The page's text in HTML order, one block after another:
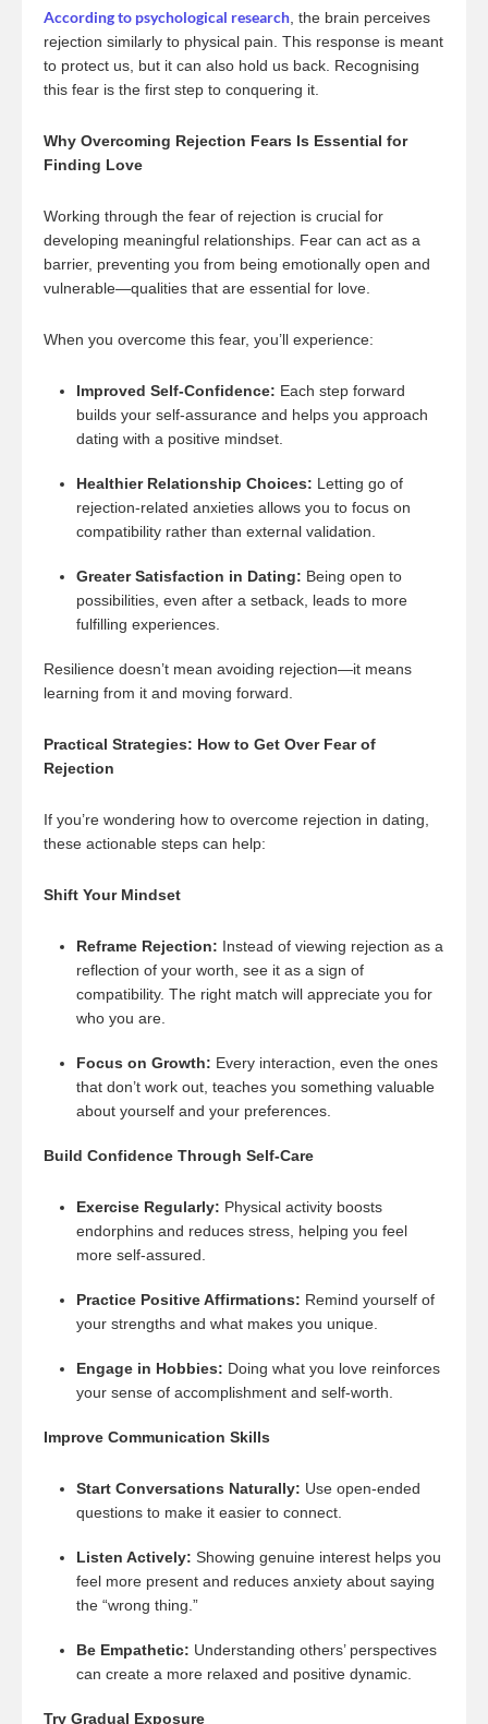
According to psychological research , the brain perceives
rejection similarly to physical pain. This response is meant
to protect us, but it can also hold us back. Recognising
this fear is the first step to conquering it.
Why Overcoming Rejection Fears Is Essential for
Finding Love
Working through the fear of rejection is crucial for
developing meaningful relationships. Fear can act as a
barrier, preventing you from being emotionally open and
vulnerable—qualities that are essential for love.
When you overcome this fear, you’ll experience:
Improved Self-Confidence: Each step forward
builds your self-assurance and helps you approach
dating with a positive mindset.
Healthier Relationship Choices: Letting go of
rejection-related anxieties allows you to focus on
compatibility rather than external validation.
Greater Satisfaction in Dating: Being open to
possibilities, even after a setback, leads to more
fulfilling experiences.
Resilience doesn’t mean avoiding rejection—it means
learning from it and moving forward.
Practical Strategies: How to Get Over Fear of
Rejection
If you’re wondering how to overcome rejection in dating,
these actionable steps can help:
Shift Your Mindset
Reframe Rejection: Instead of viewing rejection as a
reflection of your worth, see it as a sign of
compatibility. The right match will appreciate you for
who you are.
Focus on Growth: Every interaction, even the ones
that don’t work out, teaches you something valuable
about yourself and your preferences.
Build Confidence Through Self-Care
Exercise Regularly: Physical activity boosts
endorphins and reduces stress, helping you feel
more self-assured.
Practice Positive Affirmations: Remind yourself of
your strengths and what makes you unique.
Engage in Hobbies: Doing what you love reinforces
your sense of accomplishment and self-worth.
Improve Communication Skills
Start Conversations Naturally: Use open-ended
questions to make it easier to connect.
Listen Actively: Showing genuine interest helps you
feel more present and reduces anxiety about saying
the “wrong thing.”
Be Empathetic: Understanding others’ perspectives
can create a more relaxed and positive dynamic.
Try Gradual Exposure